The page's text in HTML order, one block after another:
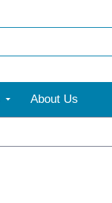
About Us